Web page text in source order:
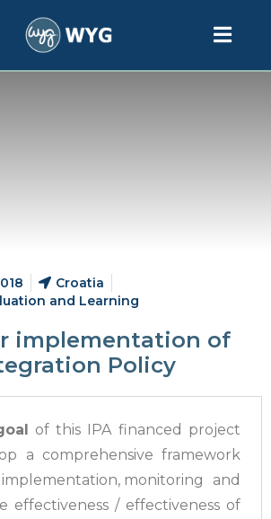
Croatia
and Learning
implementation of
Policy
of this IPA financed project
a comprehensive framework
monitoring and
effectiveness / effectiveness of